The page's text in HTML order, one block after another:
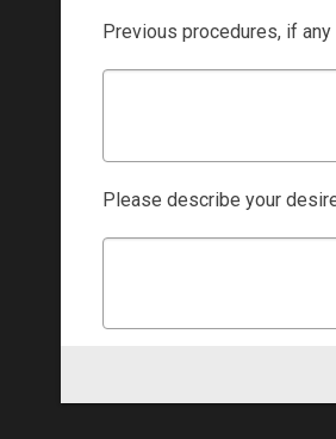
Previous procedures, if any
Please describe your